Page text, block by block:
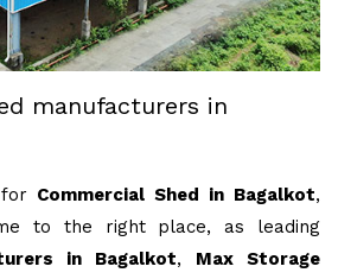
manufacturers in
Commercial Shed in Bagalkot,
to the right place, as leading
in Bagalkot, Max Storage